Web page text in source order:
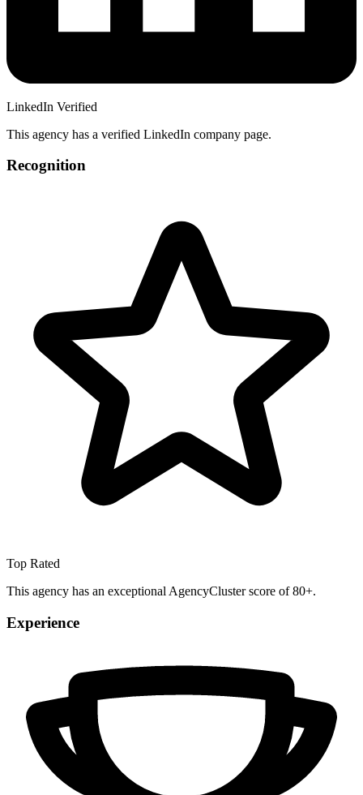
LinkedIn Verified
This agency has a verified LinkedIn company page.
Recognition
Top Rated
This agency has an exceptional AgencyCluster score of 80+.
Experience